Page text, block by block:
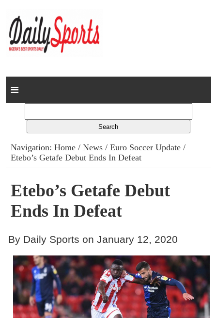
Home
Columns
Advert Rates
Gallery
Contact
Navigation:Home /News /Euro Soccer Update /
Etebo’s Getafe Debut Ends In Defeat
Etebo’s Getafe Debut
Ends In Defeat
By Daily Sports on January 12, 2020